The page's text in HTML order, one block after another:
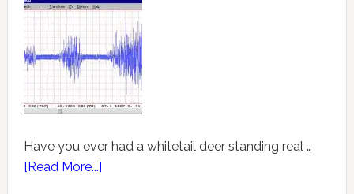
Have you ever had a whitetail deer standing real …
[Read More...]